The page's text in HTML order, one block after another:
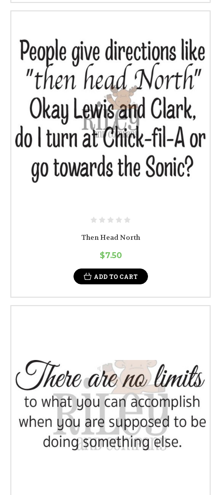
Then Head North
$7.50
ADD TO CART